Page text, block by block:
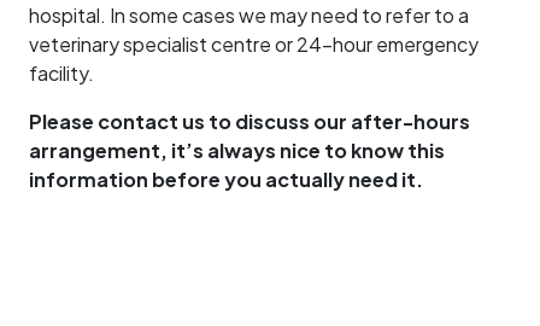
hospital. In some cases we may need to refer to a
veterinary specialist centre or 24-hour emergency
facility.
Please contact us to discuss our after-hours
arrangement, it’s always nice to know this
information before you actually need it.